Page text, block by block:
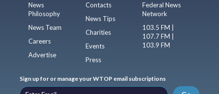
News
Philosophy
News Team
Careers
Advertise
Contacts
News Tips
Charities
Events
Press
Federal News
Network
103.5 FM |
107.7 FM |
103.9 FM
Sign up for or manage your WTOP email subscriptions